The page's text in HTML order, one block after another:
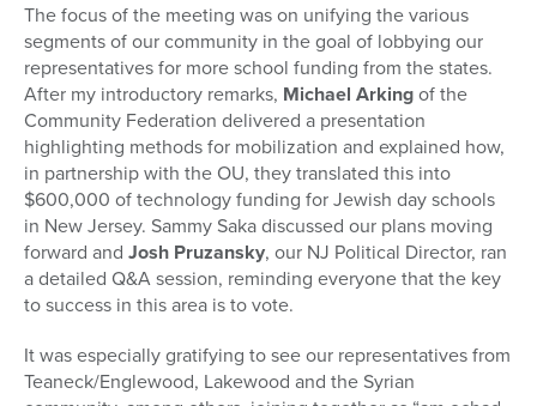
The focus of the meeting was on unifying the various
segments of our community in the goal of lobbying our
representatives for more school funding from the states.
After my introductory remarks, Michael Arkingof the
Community Federation delivered a presentation
highlighting methods for mobilization and explained how,
in partnership with the OU, they translated this into
$600,000 of technology funding for Jewish day schools
in New Jersey. Sammy Saka discussed our plans moving
forward and Josh Pruzansky, our NJ Political Director, ran
a detailed Q&A session, reminding everyone that the key
to success in this area is to vote.
It was especially gratifying to see our representatives from
Teaneck/Englewood, Lakewood and the Syrian